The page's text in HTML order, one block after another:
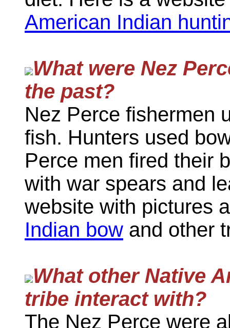
American Indian
What were Nez
the past?
Nez Perce fishermen
fish. Hunters used
Perce men fired their
with war spears and
website with pictures
Indian bow and other
What other Native
tribe interact with?
The Nez Perce were